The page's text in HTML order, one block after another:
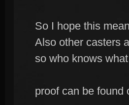
So I hope this
Also other casters
so who knows
proof can be found